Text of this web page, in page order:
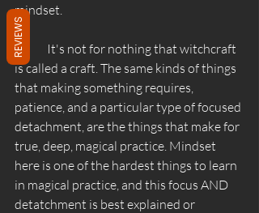
mindset.
	It's not for nothing that witchcraft
is called a craft. The same kinds of things
that making something requires,
patience, and a particular type of focused
detachment, are the things that make for
true, deep, magical practice. Mindset
here is one of the hardest things to learn
in magical practice, and this focus AND
detatchment is best explained or
REVIEWS